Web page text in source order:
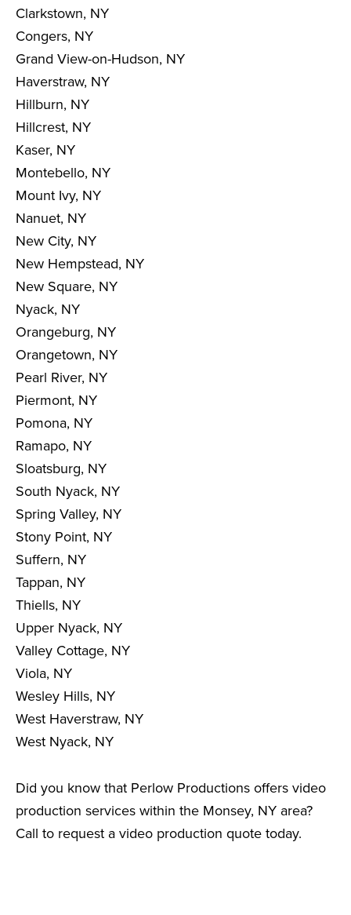
Clarkstown, NY
Congers, NY
Grand View-on-Hudson, NY
Haverstraw, NY
Hillburn, NY
Hillcrest, NY
Kaser, NY
Montebello, NY
Mount Ivy, NY
Nanuet, NY
New City, NY
New Hempstead, NY
New Square, NY
Nyack, NY
Orangeburg, NY
Orangetown, NY
Pearl River, NY
Piermont, NY
Pomona, NY
Ramapo, NY
Sloatsburg, NY
South Nyack, NY
Spring Valley, NY
Stony Point, NY
Suffern, NY
Tappan, NY
Thiells, NY
Upper Nyack, NY
Valley Cottage, NY
Viola, NY
Wesley Hills, NY
West Haverstraw, NY
West Nyack, NY
Did you know that Perlow Productions offers video
production services within the Monsey, NY area?
Call to request a video production quote today.